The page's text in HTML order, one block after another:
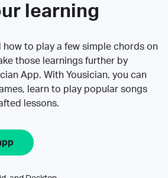
learning
how to play a few simple chords on
those learnings further by
App. With Yousician, you can
learn to play popular songs
lessons.